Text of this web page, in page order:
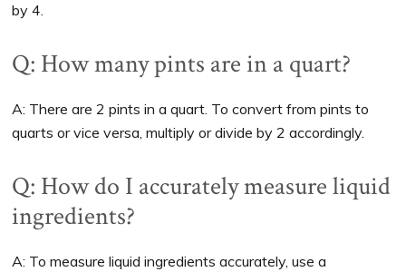
by 4.
Q: How many pints are in a quart?
A: There are 2 pints in a quart. To convert from pints to
quarts or vice versa, multiply or divide by 2 accordingly.
Q: How do I accurately measure liquid
ingredients?
A: To measure liquid ingredients accurately, use a